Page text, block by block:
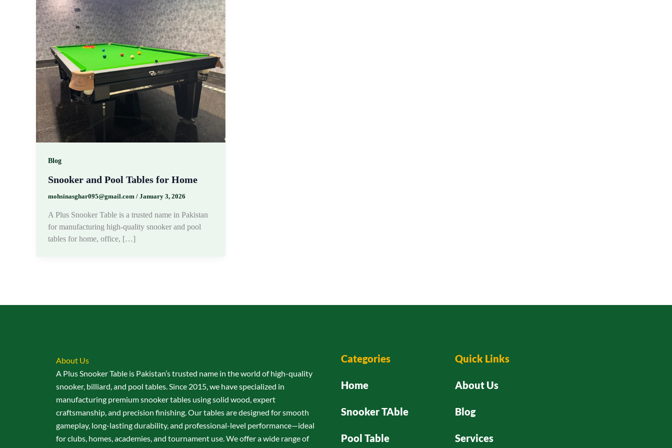
Blog
Snooker and Pool Tables for Home
mohsinasghar095@gmail.com / January 3, 2026
A Plus Snooker Table is a trusted name in Pakistan
for manufacturing high-quality snooker and pool
tables for home, office, […]
About Us
A Plus Snooker Table is Pakistan’s trusted name in the world of high-quality
snooker, billiard, and pool tables. Since 2015, we have specialized in
manufacturing premium snooker tables using solid wood, expert
craftsmanship, and precision finishing. Our tables are designed for smooth
gameplay, long-lasting durability, and professional-level performance—ideal
for clubs, homes, academies, and tournament use. We offer a wide range of
Categories
Home
Snooker TAble
Pool Table
Quick Links
About Us
Blog
Services